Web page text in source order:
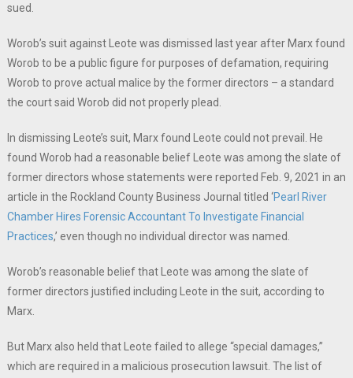
sued.
Worob’s suit against Leote was dismissed last year after Marx found
Worob to be a public figure for purposes of defamation, requiring
Worob to prove actual malice by the former directors – a standard
the court said Worob did not properly plead.
In dismissing Leote’s suit, Marx found Leote could not prevail. He
found Worob had a reasonable belief Leote was among the slate of
former directors whose statements were reported Feb. 9, 2021 in an
article in the Rockland County Business Journal titled ‘Pearl River
Chamber Hires Forensic Accountant To Investigate Financial
Practices,’ even though no individual director was named.
Worob’s reasonable belief that Leote was among the slate of
former directors justified including Leote in the suit, according to
Marx.
But Marx also held that Leote failed to allege “special damages,”
which are required in a malicious prosecution lawsuit. The list of